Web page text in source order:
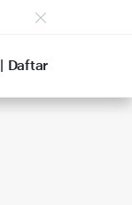
| Daftar